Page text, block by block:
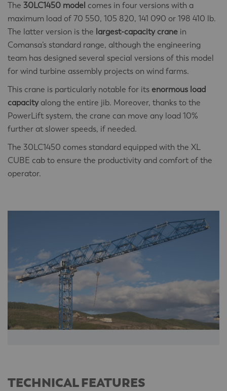
The 30LC1450 model comes in four versions with a
maximum load of 70 550, 105 820, 141 090 or 198 410 lb.
The latter version is the largest-capacity crane in
Comansa’s standard range, although the engineering
team has designed several special versions of this model
for wind turbine assembly projects on wind farms.
This crane is particularly notable for its enormous load
capacity along the entire jib. Moreover, thanks to the
PowerLift system, the crane can move any load 10%
further at slower speeds, if needed.
The 30LC1450 comes standard equipped with the XL
CUBE cab to ensure the productivity and comfort of the
operator.
TECHNICAL FEATURES